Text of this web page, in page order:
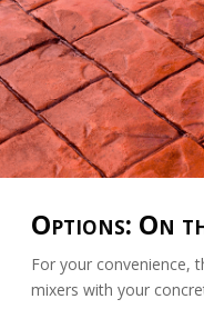
Options: On
For your convenience,
mixers with your